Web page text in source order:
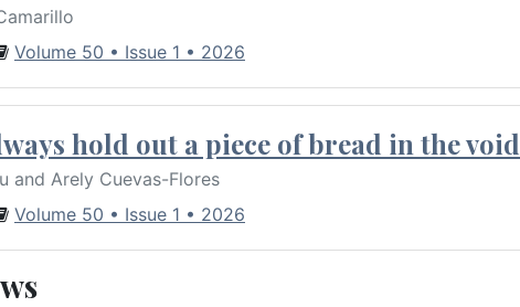
Volume 50 • Issue 1 • 2026
hold out a piece of bread in the
and Arely Cuevas-Flores
Volume 50 • Issue 1 • 2026